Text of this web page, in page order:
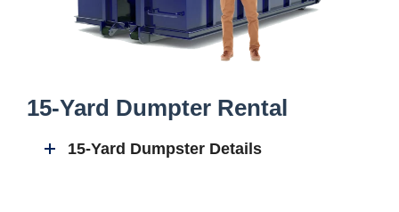
15-Yard Dumpter Rental
15-Yard Dumpster Details